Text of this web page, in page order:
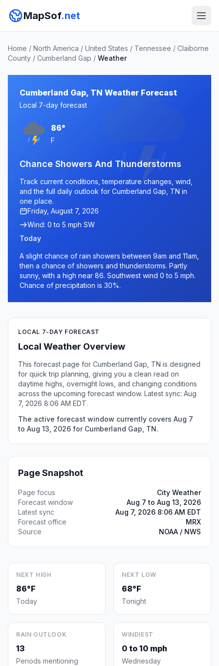
MapSof.net
Home / North America / United States / Tennessee / Claiborne
County / Cumberland Gap / Weather
Cumberland Gap, TN Weather Forecast
Local 7-day forecast
86°
F
Chance Showers And Thunderstorms
Track current conditions, temperature changes, wind,
and the full daily outlook for Cumberland Gap, TN in
one place.
Friday, August 7, 2026
Wind: 0 to 5 mph SW
Today
A slight chance of rain showers between 9am and 11am,
then a chance of showers and thunderstorms. Partly
sunny, with a high near 86. Southwest wind 0 to 5 mph.
Chance of precipitation is 30%.
LOCAL 7-DAY FORECAST
Local Weather Overview
This forecast page for Cumberland Gap, TN is designed
for quick trip planning, giving you a clean read on
daytime highs, overnight lows, and changing conditions
across the upcoming forecast window. Latest sync: Aug
7, 2026 8:06 AM EDT.
The active forecast window currently covers Aug 7
to Aug 13, 2026 for Cumberland Gap, TN.
Page Snapshot
Page focus
City Weather
Forecast window
Aug 7 to Aug 13, 2026
Latest sync
Aug 7, 2026 8:06 AM EDT
Forecast office
MRX
Source
NOAA / NWS
NEXT HIGH
86°F
Today
NEXT LOW
68°F
Tonight
RAIN OUTLOOK
13
Periods mentioning
WINDIEST
0 to 10 mph
Wednesday